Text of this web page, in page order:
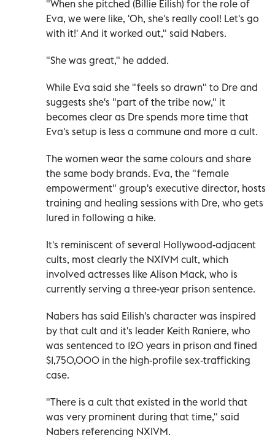
"When she pitched (Billie Eilish) for the role of
Eva, we were like, 'Oh, she's really cool! Let's go
with it!' And it worked out," said Nabers.
"She was great," he added.
While Eva said she "feels so drawn" to Dre and
suggests she's "part of the tribe now," it
becomes clear as Dre spends more time that
Eva's setup is less a commune and more a cult.
The women wear the same colours and share
the same body brands. Eva, the "female
empowerment" group's executive director, hosts
training and healing sessions with Dre, who gets
lured in following a hike.
It's reminiscent of several Hollywood-adjacent
cults, most clearly the NXIVM cult, which
involved actresses like Alison Mack, who is
currently serving a three-year prison sentence.
Nabers has said Eilish's character was inspired
by that cult and it's leader Keith Raniere, who
was sentenced to 120 years in prison and fined
$1,750,000 in the high-profile sex-trafficking
case.
"There is a cult that existed in the world that
was very prominent during that time," said
Nabers referencing NXIVM.